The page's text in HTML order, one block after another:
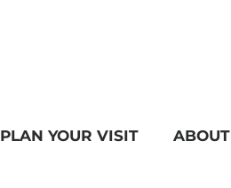
PLAN YOUR VISIT ABOUT